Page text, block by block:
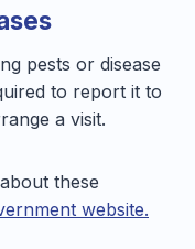
pests or disease
to report it to
a visit.
these
website.